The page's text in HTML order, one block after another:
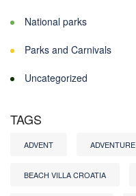
National parks
Parks and Carnivals
Uncategorized
TAGS
ADVENT ADVENTURE
BEACH VILLA CROATIA